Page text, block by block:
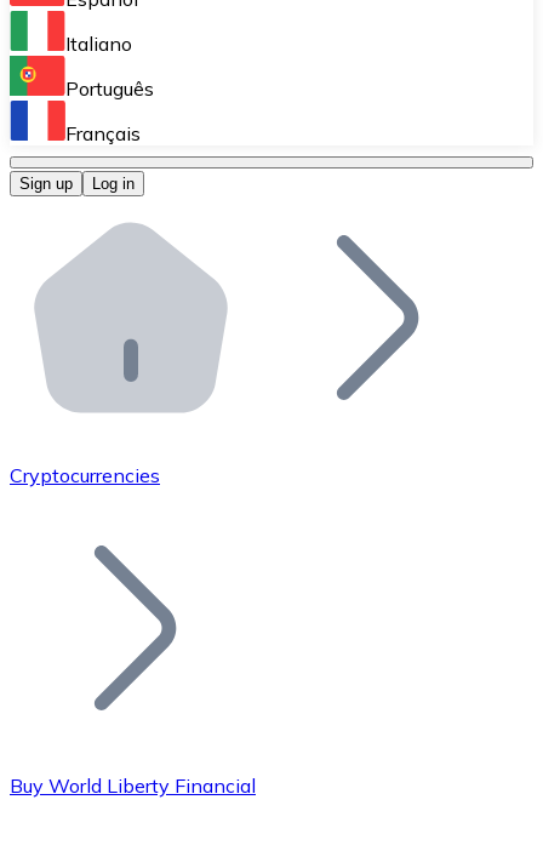
Perform high-volume operations.
Bitnovo OTC
Bitnovo ATM
Integrate a Bitnovo ATM into your business and let
Bitnovo API
Integrate our API into your ecosystem.
Add your project to our ecosystem.
Join our distributor network.
Italiano
Português
Français
Sign up Log in
Cryptocurrencies
Buy World Liberty Financial